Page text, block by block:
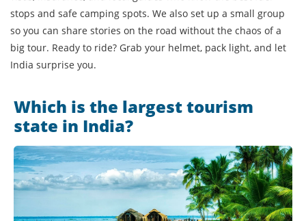
stops and safe camping spots. We also set up a small group
so you can share stories on the road without the chaos of a
big tour. Ready to ride? Grab your helmet, pack light, and let
India surprise you.
Which is the largest tourism
state in India?